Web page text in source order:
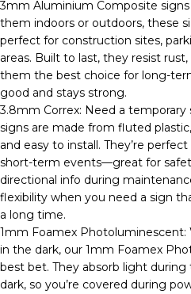
3mm Aluminium Composite
them indoors or outdoors, these
perfect for construction sites,
areas. Built to last, they resist
them the best choice for long-
good and stays strong.
3.8mm Correx: Need a
signs are made from fluted
and easy to install. They’re
short-term events—great for
directional info during
flexibility when you need a sign
a long time.
1mm Foamex Photoluminescent:
in the dark, our 1mm Foamex
best bet. They absorb light during
dark, so you’re covered during